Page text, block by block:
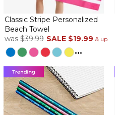
Classic Stripe Personalized
Beach Towel
was $39.99 SALE $19.99 & up
...